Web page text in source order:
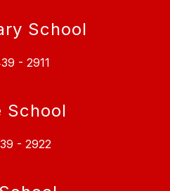
School
- 2911
School
- 2922